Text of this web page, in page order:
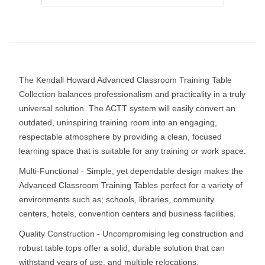
The Kendall Howard Advanced Classroom Training Table
Collection balances professionalism and practicality in a truly
universal solution. The ACTT system will easily convert an
outdated, uninspiring training room into an engaging,
respectable atmosphere by providing a clean, focused
learning space that is suitable for any training or work space.
Multi-Functional - Simple, yet dependable design makes the
Advanced Classroom Training Tables perfect for a variety of
environments such as; schools, libraries, community
centers, hotels, convention centers and business facilities.
Quality Construction - Uncompromising leg construction and
robust table tops offer a solid, durable solution that can
withstand years of use, and multiple relocations.